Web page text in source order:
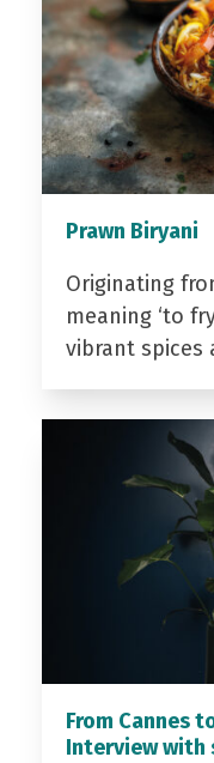
Prawn Biryani
Originating
meaning ‘to
vibrant spices
From Cannes
Interview with